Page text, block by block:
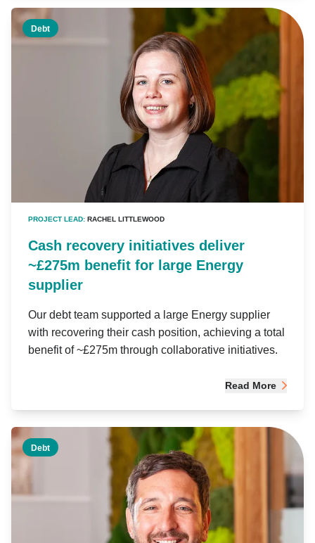
Debt
PROJECT LEAD: RACHEL LITTLEWOOD
Cash recovery initiatives deliver
~£275m benefit for large Energy
supplier
Our debt team supported a large Energy supplier
with recovering their cash position, achieving a total
benefit of ~£275m through collaborative initiatives.
Read More
Debt